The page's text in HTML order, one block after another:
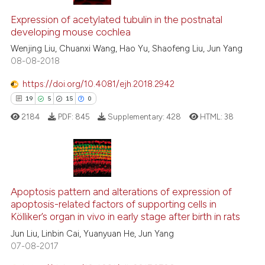
describing whether
mentions, or contrasts
claim, and a label
in which section the
1
0
Supporting
Contrasting
See how this article has been
context of the citation, a
classification describing
it supports, mentions, or
the cited claim, and a label
Expression of acetylated tubulin in the postnatal
developing mouse cochlea
Wenjing Liu, Chuanxi Wang, Hao Yu, Shaofeng Liu, Jun Yang
08-08-2018
https://doi.org/10.4081/ejh.2018.2942
19 5 15 0
5
15
Citing Publications
Supporting
Mentioning
Contrasting
2184 PDF: 845 Supplementary:428 HTML: 38
Apoptosis pattern and alterations of expression of
apoptosis-related factors of supporting cells in
Kölliker’s organ in vivo in early stage after birth in rats
Jun Liu, Linbin Cai, Yuanyuan He, Jun Yang
07-08-2017